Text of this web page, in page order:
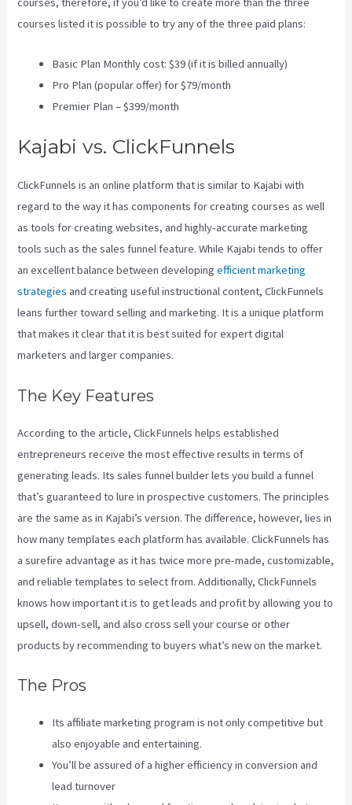
courses listed it is possible to try any of the three paid plans:
Basic Plan Monthly cost: $39 (if it is billed annually)
Pro Plan (popular offer) for $79/month
Premier Plan – $399/month
Kajabi vs. ClickFunnels
ClickFunnels is an online platform that is similar to Kajabi with
regard to the way it has components for creating courses as well
as tools for creating websites, and highly-accurate marketing
tools such as the sales funnel feature. While Kajabi tends to offer
an excellent balance between developingefficient marketing
strategies and creating useful instructional content, ClickFunnels
leans further toward selling and marketing. It is a unique platform
that makes it clear that it is best suited for expert digital
marketers and larger companies.
The Key Features
According to the article, ClickFunnels helps established
entrepreneurs receive the most effective results in terms of
generating leads. Its sales funnel builder lets you build a funnel
that’s guaranteed to lure in prospective customers. The principles
are the same as in Kajabi’s version. The difference, however, lies in
how many templates each platform has available. ClickFunnels has
a surefire advantage as it has twice more pre-made, customizable,
and reliable templates to select from. Additionally, ClickFunnels
knows how important it is to get leads and profit by allowing you to
upsell, down-sell, and also cross sell your course or other
products by recommending to buyers what’s new on the market.
The Pros
Its affiliate marketing program is not only competitive but
also enjoyable and entertaining.
You’ll be assured of a higher efficiency in conversion and
lead turnover